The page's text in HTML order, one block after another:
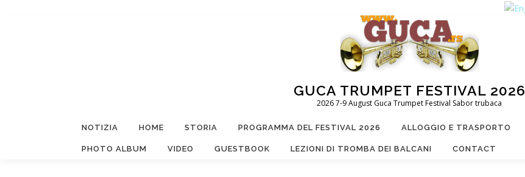
GUCA TRUMPET FESTIVAL 2026
2026 7-9 August Guca Trumpet Festival Sabor trubaca
NOTIZIA HOME STORIA PROGRAMMA DEL FESTIVAL 2026 ALLOGGIO E TRASPORTO
PHOTO ALBUM VIDEO GUESTBOOK LEZIONI DI TROMBA DEI BALCANI CONTACT